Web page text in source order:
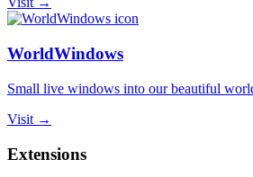
WorldWindows
Small live windows into our beautiful
Visit →
Extensions